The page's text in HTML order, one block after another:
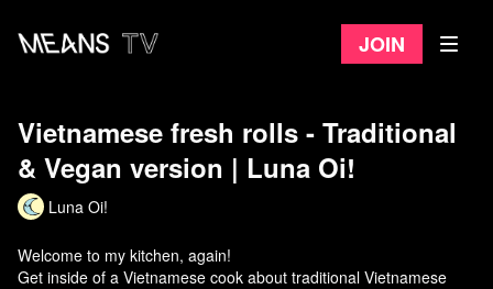
Join
Vietnamese fresh rolls - Traditional
& Vegan version | Luna Oi!
Luna Oi!
Welcome to my kitchen, again!
Get inside of a Vietnamese cook about traditional Vietnamese